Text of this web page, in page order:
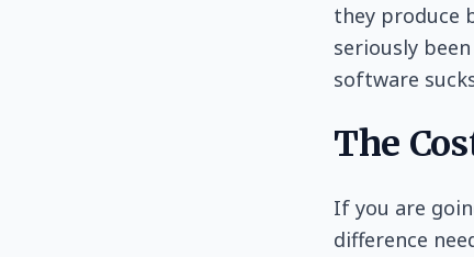
they produce
seriously
software
The
If you are
difference